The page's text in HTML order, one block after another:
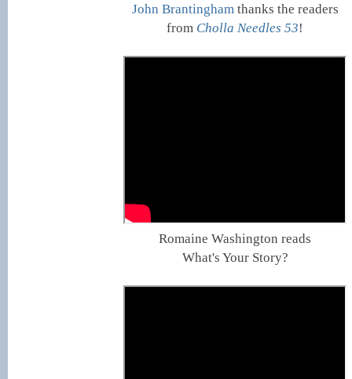
John Brantinghamthanks the readers
from Cholla Needles 53!
Romaine Washington reads
What's Your Story?